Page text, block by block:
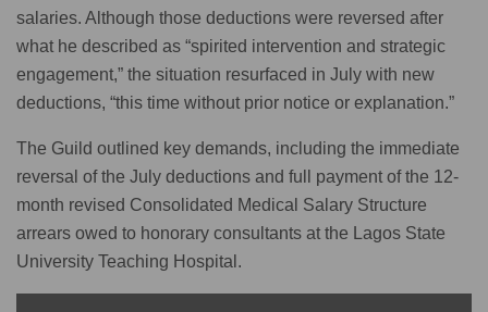
salaries. Although those deductions were reversed after
what he described as “spirited intervention and strategic
engagement,” the situation resurfaced in July with new
deductions, “this time without prior notice or explanation.”
The Guild outlined key demands, including the immediate
reversal of the July deductions and full payment of the 12-
month revised Consolidated Medical Salary Structure
arrears owed to honorary consultants at the Lagos State
University Teaching Hospital.